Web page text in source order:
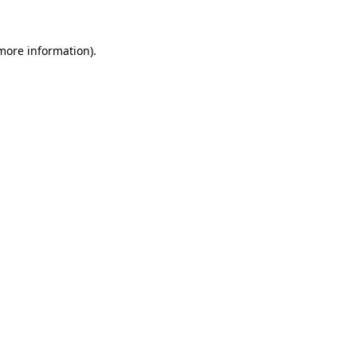
information).